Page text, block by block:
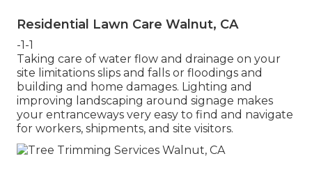
Residential Lawn Care Walnut, CA
-1-1
Taking care of water flow and drainage on your
site limitations slips and falls or floodings and
building and home damages. Lighting and
improving landscaping around signage makes
your entranceways very easy to find and navigate
for workers, shipments, and site visitors.